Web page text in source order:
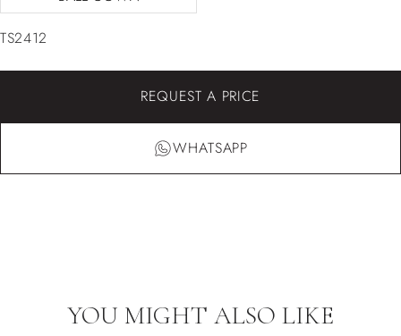
TS2412
REQUEST A PRICE
WHATSAPP
YOU MIGHT ALSO LIKE